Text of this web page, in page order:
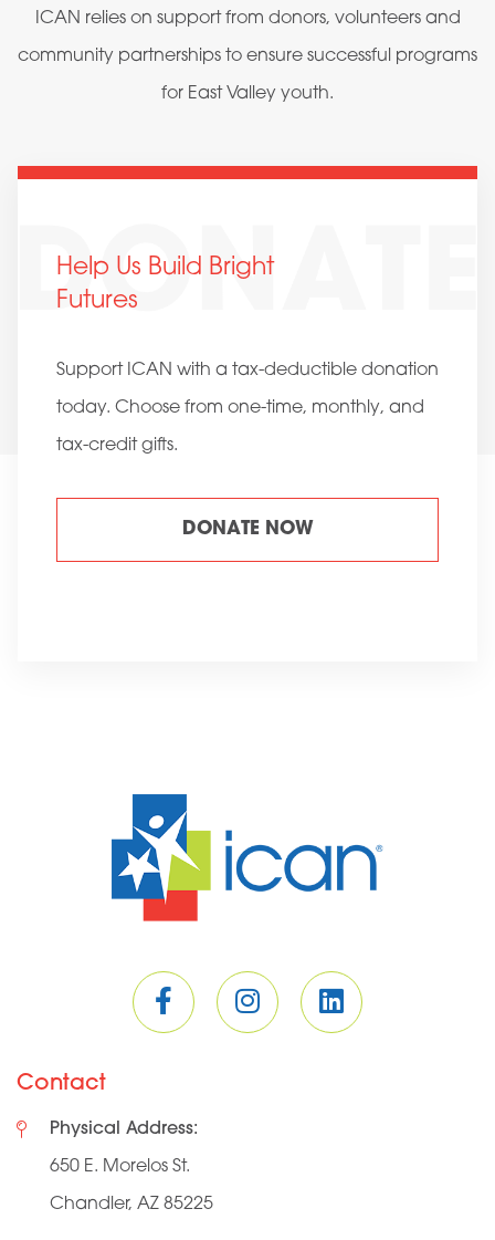
ICAN relies on support from donors, volunteers and
community partnerships to ensure successful programs
for East Valley youth.
Help Us Build Bright
Futures
Support ICAN with a tax-deductible donation
today. Choose from one-time, monthly, and
tax-credit gifts.
DONATE NOW
Contact
Physical Address:
650 E. Morelos St.
Chandler, AZ 85225